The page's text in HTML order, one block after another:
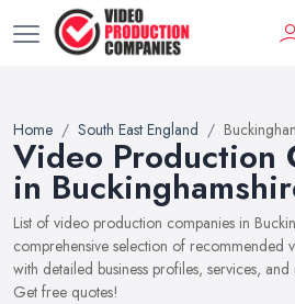
Home South East England
Video Production
in
List of video production companies in
comprehensive selection of recommended
with detailed business profiles, services,
Get free quotes!